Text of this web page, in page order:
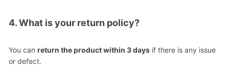
4. What is your return policy?
You canreturn the product within 3 days if there is any issue
or defect.